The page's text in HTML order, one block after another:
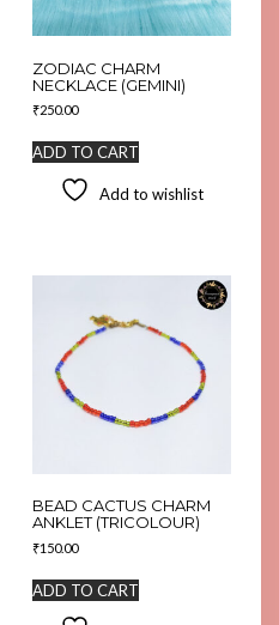
ZODIAC CHARM
NECKLACE (GEMINI)
₹250.00
ADD TO CART
Add to wishlist
BEAD CACTUS CHARM
ANKLET (TRICOLOUR)
₹150.00
ADD TO CART